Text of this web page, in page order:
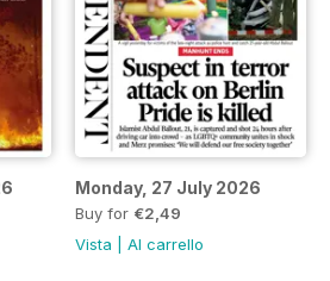
Monday, 27 July 2026
Buy for €2,49
Vista
Al carrello